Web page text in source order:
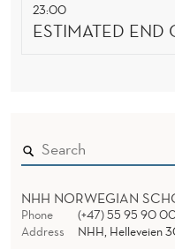
23:00
ESTIMATED END
NHH NORWEGIAN
Phone
(+47) 55 95 90
Address
NHH, Helleveien